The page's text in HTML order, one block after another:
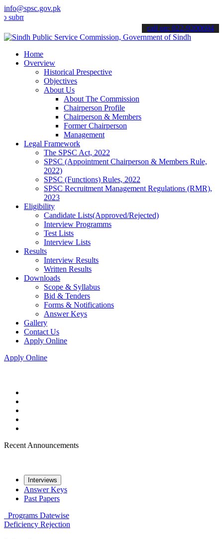
info@spsc.gov.pk
your applications online & stay informed about the latest SPSC
call on: 022-9200694
Home
Overview
Historical Prespective
Objectives
About Us
About The Commission
Chairperson Profile
Chairperson & Members
Former Chairperson
Management
Legal Framework
The SPSC Act, 2022
SPSC (Appointment Chairperson & Members Rule,
2022)
SPSC (Functions) Rules, 2022
SPSC Recruitment Management Regulations (RMR),
2023
Eligibility
Candidate Lists(Approved/Rejected)
Interview Programms
Test Lists
Interview Lists
Results
Interview Results
Written Results
Downloads
Scope & Syllabus
Bid & Tenders
Forms & Notifications
Answer Keys
Gallery
Contact Us
Apply Online
Apply Online
Recent Announcements
Interviews
Answer Keys
Past Papers
Programs Datewise
Deficiency Rejection